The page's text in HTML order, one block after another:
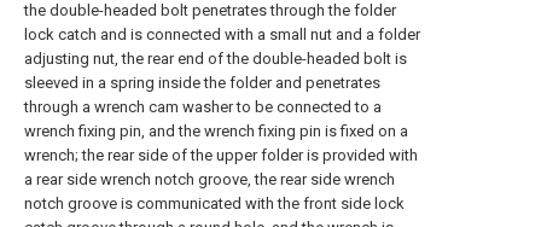
the double-headed bolt penetrates through the folder
lock catch and is connected with a small nut and a folder
adjusting nut, the rear end of the double-headed bolt is
sleeved in a spring inside the folder and penetrates
through a wrench cam washer to be connected to a
wrench fixing pin, and the wrench fixing pin is fixed on a
wrench; the rear side of the upper folder is provided with
a rear side wrench notch groove, the rear side wrench
notch groove is communicated with the front side lock